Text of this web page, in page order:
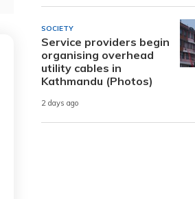
SOCIETY
Service providers begin
organising overhead
utility cables in
Kathmandu (Photos)
2 days ago